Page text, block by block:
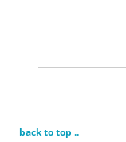
back to top ..